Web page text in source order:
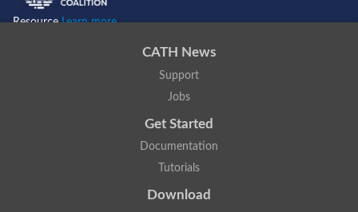
ResourceLearn more...
CATH News
Support
Jobs
Get Started
Documentation
Tutorials
Download